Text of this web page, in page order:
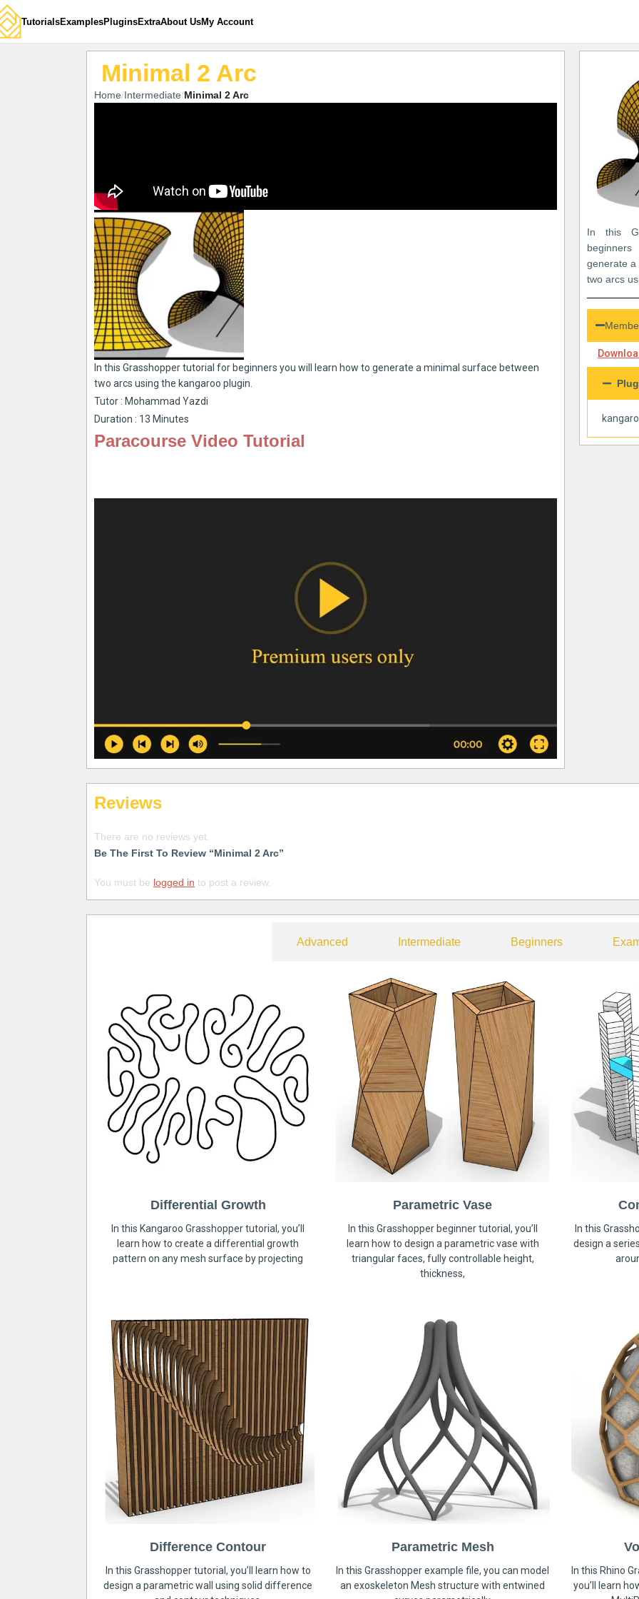
TutorialsExamplesPluginsExtraAbout UsMy Account
Minimal 2 Arc
Home Intermediate Minimal 2 Arc
In this Grasshopper tutorial for beginners you will learn how to generate a minimal surface between
two arcs using the kangaroo plugin.
Tutor : Mohammad Yazdi
Duration : 13 Minutes
Paracourse Video Tutorial
In this
generate a
two arcs
Reviews
There are no reviews yet.
Be The First To Review “Minimal 2 Arc”
You must be logged in to post a review.
Advanced Intermediate Beginners
Differential Growth
In this Kangaroo Grasshopper tutorial, you’ll
learn how to create a differential growth
pattern on any mesh surface by projecting
Parametric Vase
In this Grasshopper beginner tutorial, you’ll
learn how to design a parametric vase with
triangular faces, fully controllable height,
thickness,
In this
design a
Difference Contour
In this Grasshopper tutorial, you’ll learn how to
design a parametric wall using solid difference
Parametric Mesh
In this Grasshopper example file, you can model
an exoskeleton Mesh structure with entwined
In this Rhino
you’ll learn